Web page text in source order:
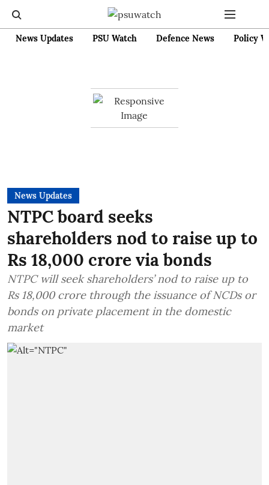
News Updates PSU Watch Defence News Policy
News Updates
NTPC board seeks
shareholders nod to raise up to
Rs 18,000 crore via bonds
NTPC will seek shareholders’ nod to raise up to
Rs 18,000 crore through the issuance of NCDs or
bonds on private placement in the domestic
market